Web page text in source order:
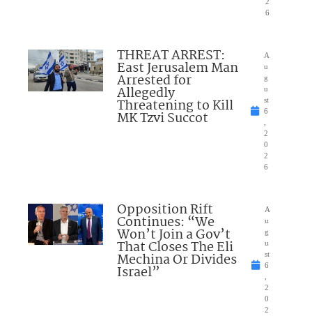
6
THREAT ARREST:
East Jerusalem Man
Arrested for
Allegedly
Threatening to Kill
MK Tzvi Succot
A
u
g
u
st
6
2
0
2
6
Opposition Rift
Continues: “We
Won’t Join a Gov’t
That Closes The Eli
Mechina Or Divides
Israel”
A
u
g
u
st
6
2
0
2